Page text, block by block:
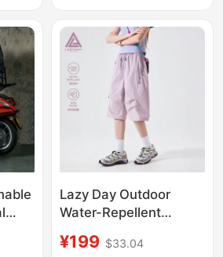
Trekking Cargo Pants
Lazy Day Outdoor
Water-Repellent
for Women, Summer
¥199 $33.04